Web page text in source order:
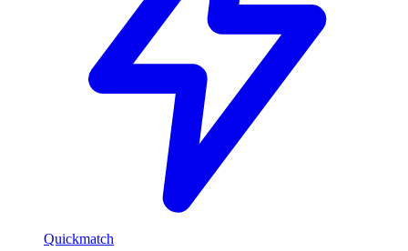
Quickmatch